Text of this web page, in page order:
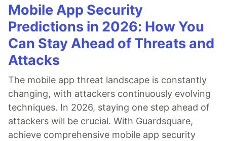
Mobile App Security
Predictions in 2026: How You
Can Stay Ahead of Threats and
Attacks
The mobile app threat landscape is constantly
changing, with attackers continuously evolving
techniques. In 2026, staying one step ahead of
attackers will be crucial. With Guardsquare,
achieve comprehensive mobile app security